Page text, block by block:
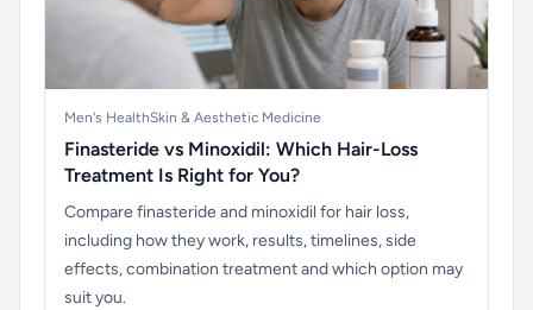
Men's HealthSkin & Aesthetic Medicine
Finasteride vs Minoxidil: Which Hair-Loss
Treatment Is Right for You?
Compare finasteride and minoxidil for hair loss,
including how they work, results, timelines, side
effects, combination treatment and which option may
suit you.